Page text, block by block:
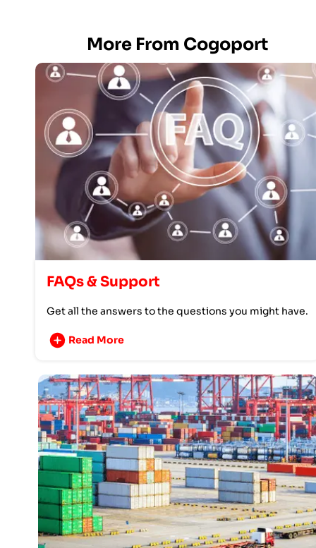
More From Cogoport
FAQs & Support
Get all the answers to the questions you might have.
Read More